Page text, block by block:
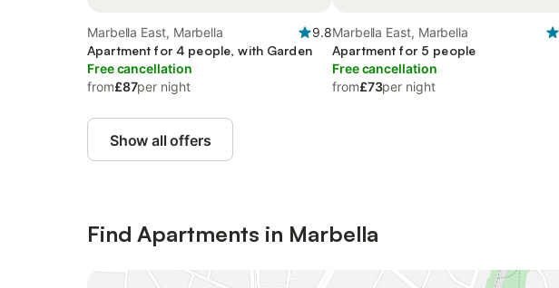
Marbella East, Marbella
9.8
Apartment for 4 people, with Garden
Free cancellation
from£87per night
Marbella East, Marbella
Apartment for 5 people
Free cancellation
from£73per night
Show all offers
Find Apartments in Marbella